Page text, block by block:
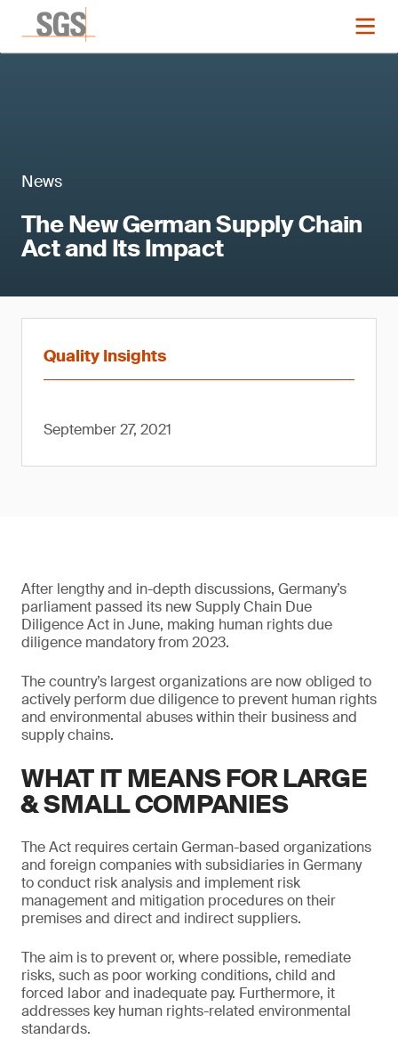
News
The New German Supply Chain
Act and Its Impact
Quality Insights
September 27, 2021
After lengthy and in-depth discussions, Germany’s
parliament passed its new Supply Chain Due
Diligence Act in June, making human rights due
diligence mandatory from 2023.
The country’s largest organizations are now obliged to
actively perform due diligence to prevent human rights
and environmental abuses within their business and
supply chains.
WHAT IT MEANS FOR LARGE
& SMALL COMPANIES
The Act requires certain German-based organizations
and foreign companies with subsidiaries in Germany
to conduct risk analysis and implement risk
management and mitigation procedures on their
premises and direct and indirect suppliers.
The aim is to prevent or, where possible, remediate
risks, such as poor working conditions, child and
forced labor and inadequate pay. Furthermore, it
addresses key human rights-related environmental
standards.